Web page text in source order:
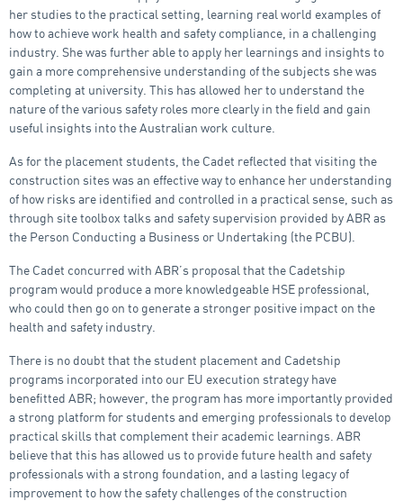
her studies to the practical setting, learning real world examples of
how to achieve work health and safety compliance, in a challenging
industry. She was further able to apply her learnings and insights to
gain a more comprehensive understanding of the subjects she was
completing at university. This has allowed her to understand the
nature of the various safety roles more clearly in the field and gain
useful insights into the Australian work culture.
As for the placement students, the Cadet reflected that visiting the
construction sites was an effective way to enhance her understanding
of how risks are identified and controlled in a practical sense, such as
through site toolbox talks and safety supervision provided by ABR as
the Person Conducting a Business or Undertaking (the PCBU).
The Cadet concurred with ABR’s proposal that the Cadetship
program would produce a more knowledgeable HSE professional,
who could then go on to generate a stronger positive impact on the
health and safety industry.
There is no doubt that the student placement and Cadetship
programs incorporated into our EU execution strategy have
benefitted ABR; however, the program has more importantly provided
a strong platform for students and emerging professionals to develop
practical skills that complement their academic learnings. ABR
believe that this has allowed us to provide future health and safety
professionals with a strong foundation, and a lasting legacy of
improvement to how the safety challenges of the construction